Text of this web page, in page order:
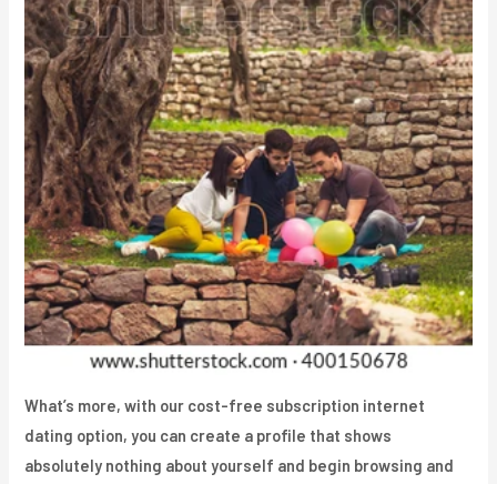
What’s more, with our cost-free subscription internet
dating option, you can create a profile that shows
absolutely nothing about yourself and begin browsing and